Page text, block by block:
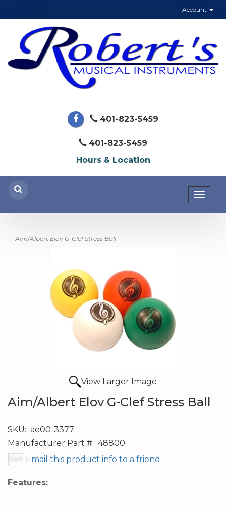
Account
401-823-5459
401-823-5459
Hours & Location
→ Aim/Albert Elov G-Clef Stress Ball
View Larger Image
Aim/Albert Elov G-Clef Stress Ball
SKU: ae00-3377
Manufacturer Part #: 48800
Email this product info to a friend
Features: